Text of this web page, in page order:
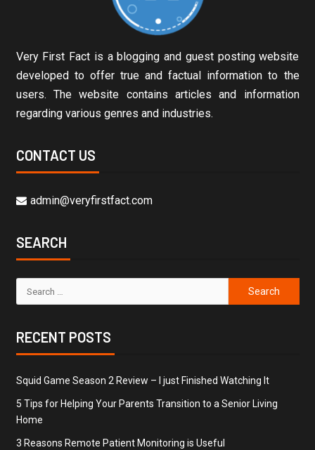
Very First Fact is a blogging and guest posting website
developed to offer true and factual information to the
users. The website contains articles and information
regarding various genres and industries.
CONTACT US
admin@veryfirstfact.com
SEARCH
RECENT POSTS
Squid Game Season 2 Review – I just Finished Watching It
5 Tips for Helping Your Parents Transition to a Senior Living
Home
3 Reasons Remote Patient Monitoring is Useful